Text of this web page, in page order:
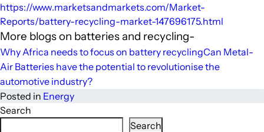
https://www.marketsandmarkets.com/Market-
Reports/battery-recycling-market-147696175.html
More blogs on batteries and recycling-
Why Africa needs to focus on battery recyclingCan Metal-
Air Batteries have the potential to revolutionise the
automotive industry?
Posted in Energy
Search
Search